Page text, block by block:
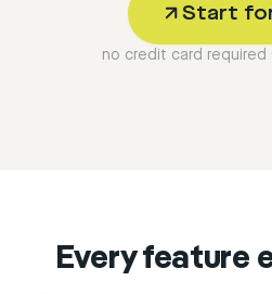
Start
no credit card required
Every feature